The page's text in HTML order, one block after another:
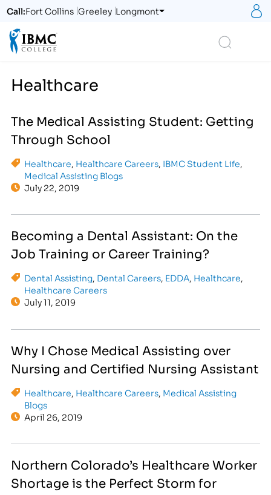
Call:Fort Collins Greeley Longmont
Healthcare
The Medical Assisting Student: Getting
Through School
Healthcare, Healthcare Careers, IBMC Student Life,
Medical Assisting Blogs
July 22, 2019
Becoming a Dental Assistant: On the
Job Training or Career Training?
Dental Assisting, Dental Careers, EDDA, Healthcare,
Healthcare Careers
July 11, 2019
Why I Chose Medical Assisting over
Nursing and Certified Nursing Assistant
Healthcare, Healthcare Careers, Medical Assisting
Blogs
April 26, 2019
Northern Colorado’s Healthcare Worker
Shortage is the Perfect Storm for